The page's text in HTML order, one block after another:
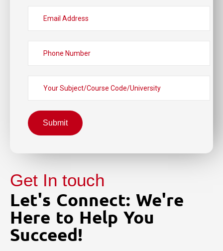
Submit
Get In touch
Let's Connect: We're
Here to Help You
Succeed!